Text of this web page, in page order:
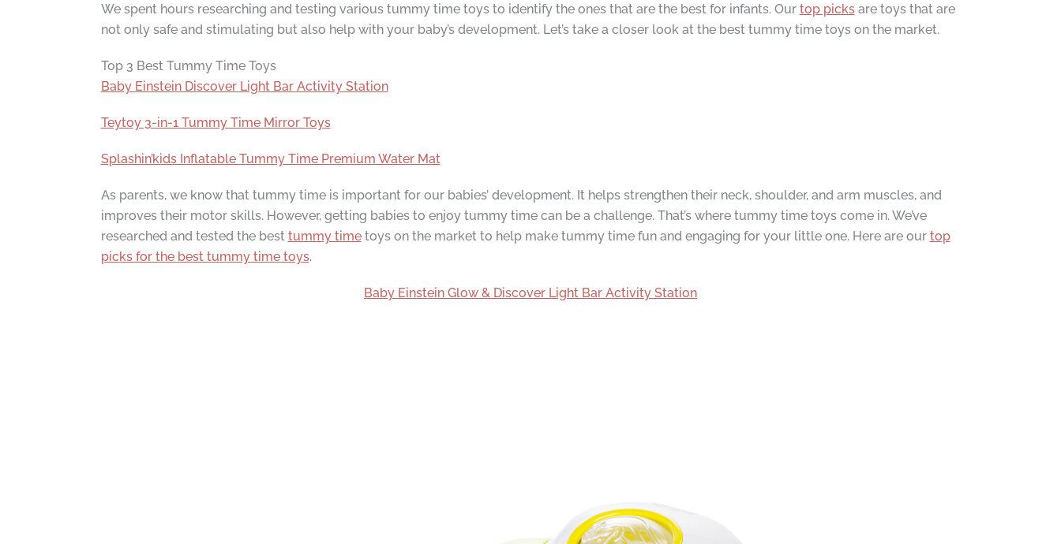
We spent hours researching and testing various tummy time toys to identify the ones that are the best for infants. Our top picksare toys that are
not only safe and stimulating but also help with your baby’s development. Let’s take a closer look at the best tummy time toys on the market.
Top 3 Best Tummy Time Toys
Baby Einstein Discover Light Bar Activity Station
Teytoy 3-in-1 Tummy Time Mirror Toys
Splashin’kids Inflatable Tummy Time Premium Water Mat
As parents, we know that tummy time is important for our babies’ development. It helps strengthen their neck, shoulder, and arm muscles, and
improves their motor skills. However, getting babies to enjoy tummy time can be a challenge. That’s where tummy time toys come in. We’ve
researched and tested the best tummy timetoys on the market to help make tummy time fun and engaging for your little one. Here are our top
picks for the best tummy time toys.
Baby Einstein Glow & Discover Light Bar Activity Station